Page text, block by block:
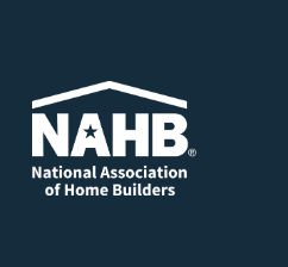
Leadership
Council,
Transitional
Board,